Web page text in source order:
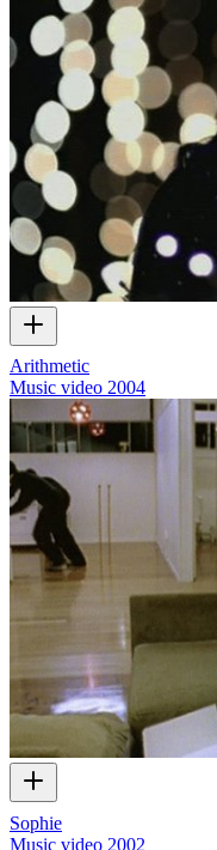
Arithmetic
Music video 2004
Sophie
Music video 2002